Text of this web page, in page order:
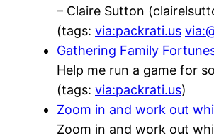
– Claire Sutton
(tags: via:packrati.us
Gathering Family
Help me run a game for
(tags: via:packrati.us)
Zoom in and work out
Zoom in and work out